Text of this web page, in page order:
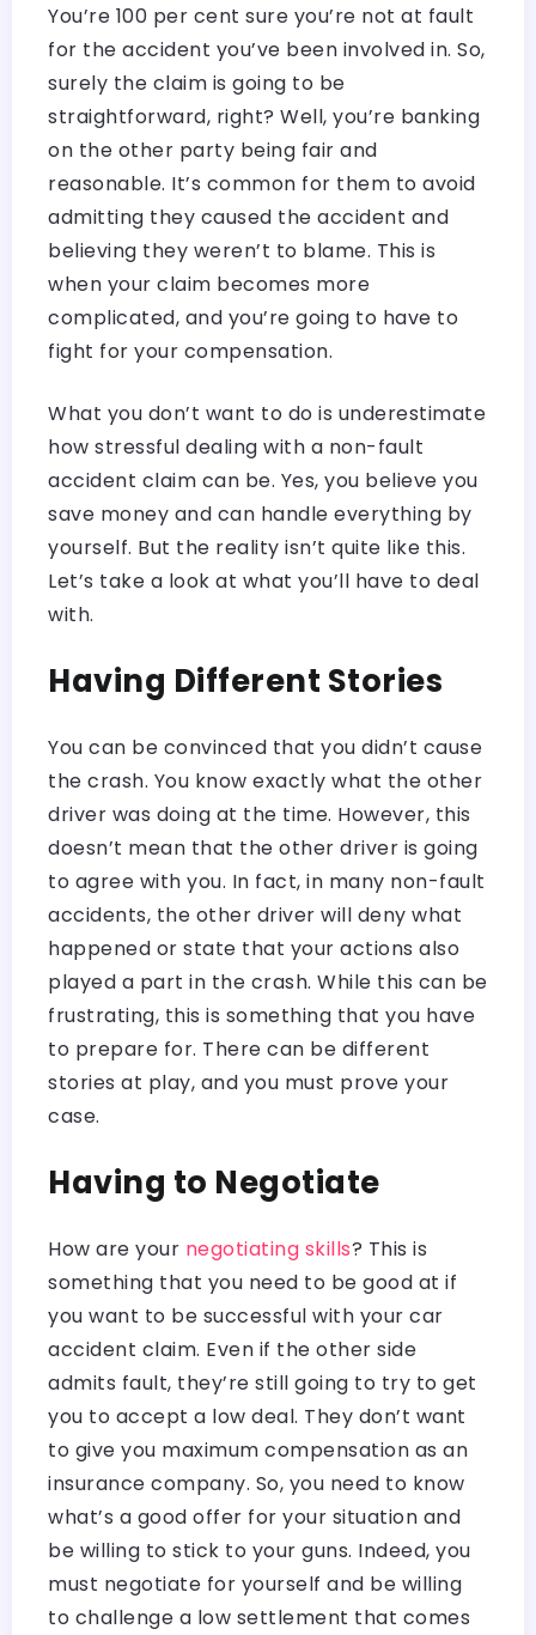
You’re 100 per cent sure you’re not at fault
for the accident you’ve been involved in. So,
surely the claim is going to be
straightforward, right? Well, you’re banking
on the other party being fair and
reasonable. It’s common for them to avoid
admitting they caused the accident and
believing they weren’t to blame. This is
when your claim becomes more
complicated, and you’re going to have to
fight for your compensation.
What you don’t want to do is underestimate
how stressful dealing with a non-fault
accident claim can be. Yes, you believe you
save money and can handle everything by
yourself. But the reality isn’t quite like this.
Let’s take a look at what you’ll have to deal
with.
Having Different Stories
You can be convinced that you didn’t cause
the crash. You know exactly what the other
driver was doing at the time. However, this
doesn’t mean that the other driver is going
to agree with you. In fact, in many non-fault
accidents, the other driver will deny what
happened or state that your actions also
played a part in the crash. While this can be
frustrating, this is something that you have
to prepare for. There can be different
stories at play, and you must prove your
case.
Having to Negotiate
How are your negotiating skills? This is
something that you need to be good at if
you want to be successful with your car
accident claim. Even if the other side
admits fault, they’re still going to try to get
you to accept a low deal. They don’t want
to give you maximum compensation as an
insurance company. So, you need to know
what’s a good offer for your situation and
be willing to stick to your guns. Indeed, you
must negotiate for yourself and be willing
to challenge a low settlement that comes